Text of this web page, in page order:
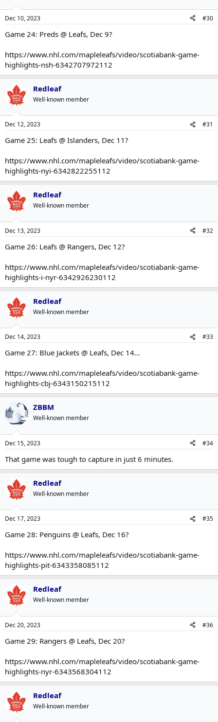
Dec 10, 2023 #30
Game 24: Preds @ Leafs, Dec 9?
https://www.nhl.com/mapleleafs/video/scotiabank-game-
highlights-nsh-6342707972112
Redleaf
Well-known member
Dec 12, 2023 #31
Game 25: Leafs @ Islanders, Dec 11?
https://www.nhl.com/mapleleafs/video/scotiabank-game-
highlights-nyi-6342822255112
Redleaf
Well-known member
Dec 13, 2023 #32
Game 26: Leafs @ Rangers, Dec 12?
https://www.nhl.com/mapleleafs/video/scotiabank-game-
highlights-i-nyr-6342926230112
Redleaf
Well-known member
Dec 14, 2023 #33
Game 27: Blue Jackets @ Leafs, Dec 14...
https://www.nhl.com/mapleleafs/video/scotiabank-game-
highlights-cbj-6343150215112
ZBBM
Well-known member
Dec 15, 2023 #34
That game was tough to capture in just 6 minutes.
Redleaf
Well-known member
Dec 17, 2023 #35
Game 28: Penguins @ Leafs, Dec 16?
https://www.nhl.com/mapleleafs/video/scotiabank-game-
highlights-pit-6343358085112
Redleaf
Well-known member
Dec 20, 2023 #36
Game 29: Rangers @ Leafs, Dec 20?
https://www.nhl.com/mapleleafs/video/scotiabank-game-
highlights-nyr-6343568304112
Redleaf
Well-known member